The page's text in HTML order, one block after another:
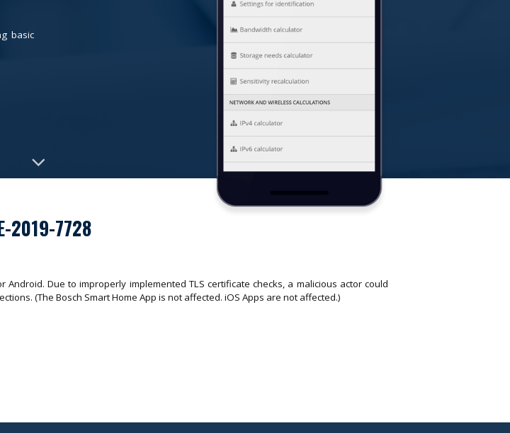
basic
2019-7728
Due to improperly implemented TLS certificate checks, a malicious actor could
(The Bosch Smart Home App is not affected. iOS Apps are not affected.)